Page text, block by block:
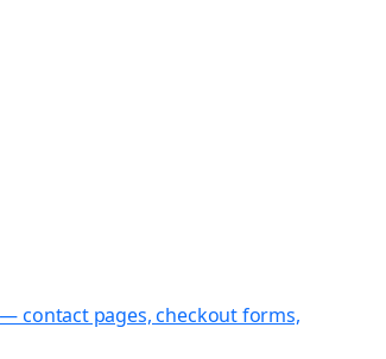
contact pages, checkout forms,